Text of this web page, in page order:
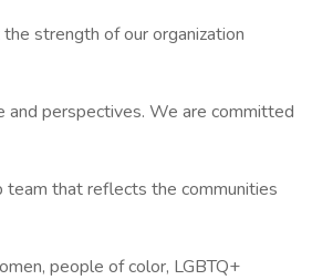
strength of our organization
and perspectives. We are committed
team that reflects the communities
people of color, LGBTQ+